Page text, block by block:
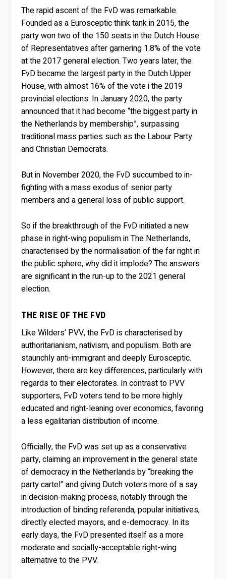
The rapid ascent of the FvD was remarkable.
Founded as a Eurosceptic think tank in 2015, the
party won two of the 150 seats in the Dutch House
of Representatives after garnering 1.8% of the vote
at the 2017 general election. Two years later, the
FvD became the largest party in the Dutch Upper
House, with almost 16% of the vote i the 2019
provincial elections. In January 2020, the party
announced that it had become “the biggest party in
the Netherlands by membership”, surpassing
traditional mass parties such as the Labour Party
and Christian Democrats.
But in November 2020, the FvD succumbed to in-
fighting with a mass exodus of senior party
members and a general loss of public support.
So if the breakthrough of the FvD initiated a new
phase in right-wing populism in The Netherlands,
characterised by the normalisation of the far right in
the public sphere, why did it implode? The answers
are significant in the run-up to the 2021 general
election.
THE RISE OF THE FVD
Like Wilders’ PVV, the FvD is characterised by
authoritarianism, nativism, and populism. Both are
staunchly anti-immigrant and deeply Eurosceptic.
However, there are key differences, particularly with
regards to their electorates. In contrast to PVV
supporters, FvD voters tend to be more highly
educated and right-leaning over economics, favoring
a less egalitarian distribution of income.
Officially, the FvD was set up as a conservative
party, claiming an improvement in the general state
of democracy in the Netherlands by “breaking the
party cartel” and giving Dutch voters more of a say
in decision-making process, notably through the
introduction of binding referenda, popular initiatives,
directly elected mayors, and e-democracy. In its
early days, the FvD presented itself as a more
moderate and socially-acceptable right-wing
alternative to the PVV.